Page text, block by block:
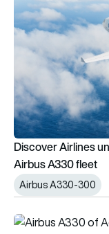
Discover Airlines
Airbus A330 fleet
Airbus A330-300
Aer Lingus weighs